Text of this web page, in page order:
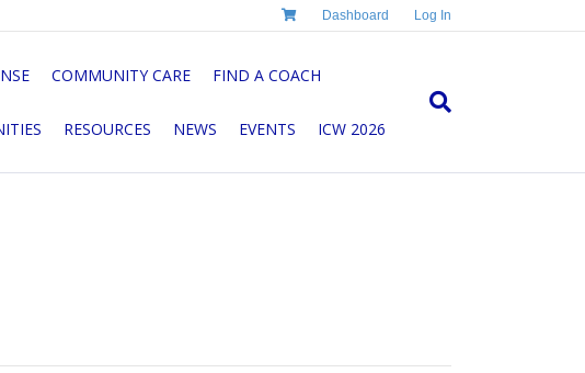
Dashboard Log In
COMMUNITY CARE FIND A COACH
RESOURCES NEWS EVENTS ICW 2026